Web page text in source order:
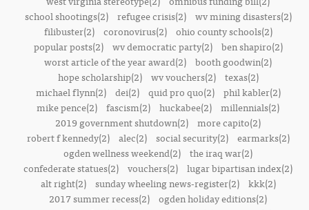
school shootings(2)
refugee crisis(2)
wv mining disasters(2)
filibuster(2)
coronovirus(2)
ohio county schools(2)
popular posts(2)
wv democratic party(2)
ben shapiro(2)
worst article of the year award(2) booth goodwin(2)
hope scholarship(2)
wv vouchers(2)
texas(2)
michael flynn(2)
dei(2) quid pro quo(2)
phil kabler(2)
mike pence(2) fascism(2) huckabee(2) millennials(2)
2019 government shutdown(2) more capito(2)
robert f kennedy(2)
alec(2) social security(2)
earmarks(2)
ogden wellness weekend(2) the iraq war(2)
confederate statues(2) vouchers(2) lugar bipartisan index(2)
alt right(2)
sunday wheeling news-register(2)
kkk(2)
2017 summer recess(2) ogden holiday editions(2)